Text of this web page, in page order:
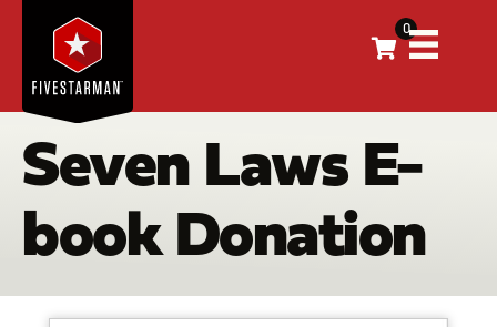
0
Seven Laws E-
book Donation